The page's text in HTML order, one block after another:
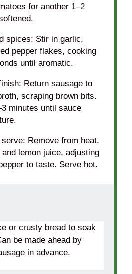
for another 1–2
spices: Stir in garlic,
pepper flakes, cooking
until aromatic.
Return sausage to
scraping brown bits.
minutes until sauce
Remove from heat,
lemon juice, adjusting
to taste. Serve hot.
or crusty bread to soak
be made ahead by
in advance.